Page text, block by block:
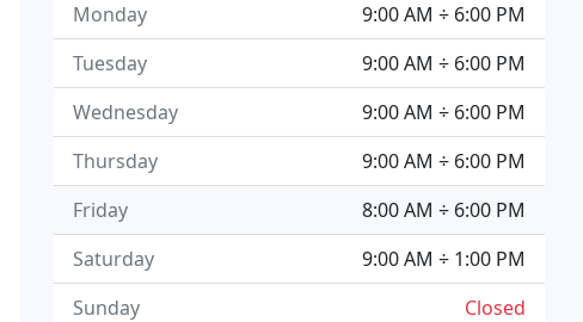
9:00 AM ÷ 6:00 PM
Monday
9:00 AM ÷ 6:00 PM
Tuesday
9:00 AM ÷ 6:00 PM
Wednesday
9:00 AM ÷ 6:00 PM
Thursday
8:00 AM ÷ 6:00 PM
Friday
9:00 AM ÷ 1:00 PM
Saturday
Closed
Sunday